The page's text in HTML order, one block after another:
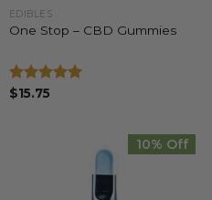
EDIBLES
One Stop – CBD Gummies
Rated
$15.75
10% Off